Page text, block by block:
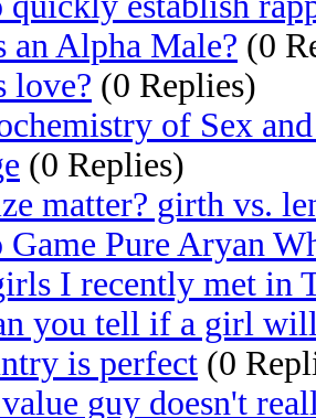
an Alpha Male? (0
love? (0 Replies)
of Sex
(0 Replies)
matter? girth vs.
Game Pure Aryan
I recently met in
you tell if a girl
is perfect (0
guy doesn't